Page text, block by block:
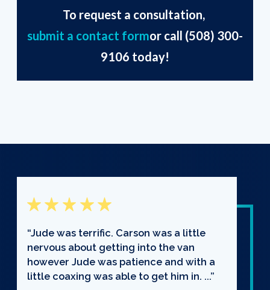
To request a consultation,
submit a contact formor call (508) 300-
9106 today!
“Jude was terrific. Carson was a little
nervous about getting into the van
however Jude was patience and with a
little coaxing was able to get him in. ...”